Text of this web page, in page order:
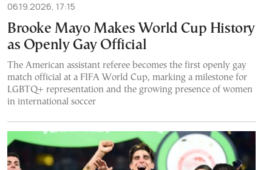
06.19.2026, 17:15
Brooke Mayo Makes World Cup History
as Openly Gay Official
The American assistant referee becomes the first openly gay
match official at a FIFA World Cup, marking a milestone for
LGBTQ+ representation and the growing presence of women
in international soccer